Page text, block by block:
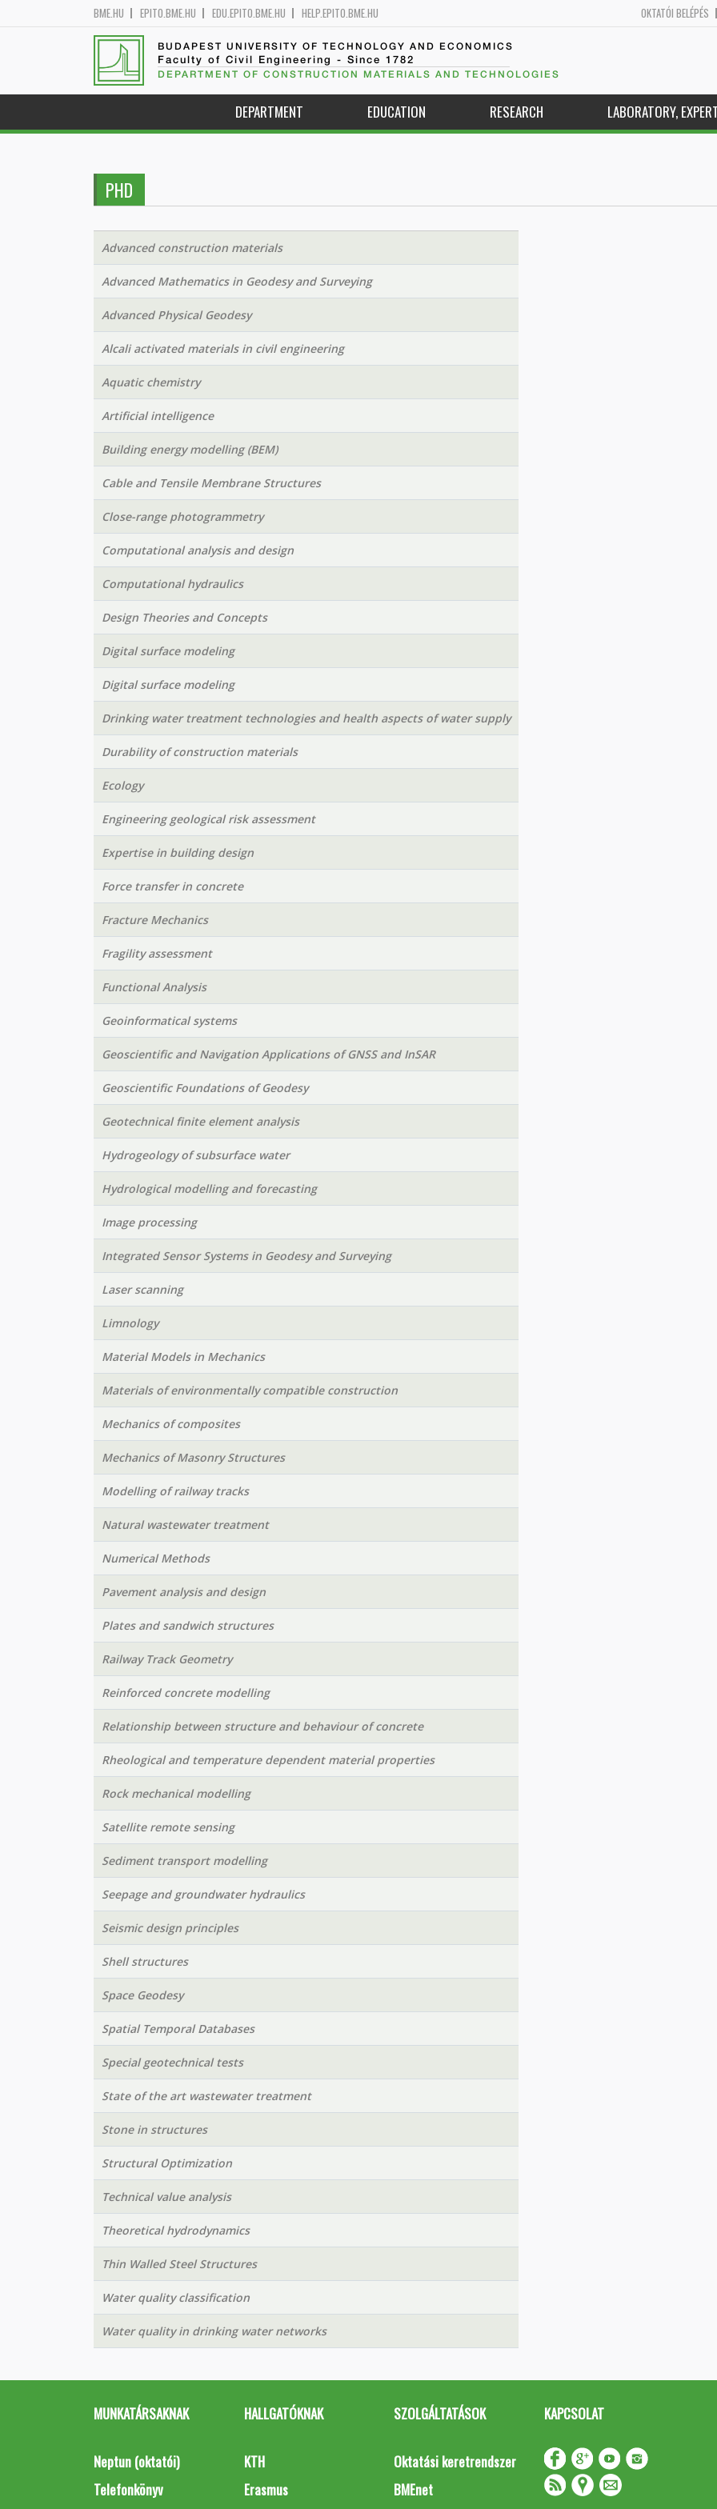
BME.HU EPITO.BME.HU EDU.EPITO.BME.HU HELP.EPITO.BME.HU OKTATÓI BELÉPÉS
BUDAPEST UNIVERSITY OF TECHNOLOGY AND ECONOMICS
Faculty of Civil Engineering - Since 1782
DEPARTMENT OF CONSTRUCTION MATERIALS AND TECHNOLOGIES
DEPARTMENT EDUCATION RESEARCH LABORATORY,
PHD
Advanced construction materials
Advanced Mathematics in Geodesy and Surveying
Advanced Physical Geodesy
Alcali activated materials in civil engineering
Aquatic chemistry
Artificial intelligence
Building energy modelling (BEM)
Cable and Tensile Membrane Structures
Close-range photogrammetry
Computational analysis and design
Computational hydraulics
Design Theories and Concepts
Digital surface modeling
Digital surface modeling
Drinking water treatment technologies and health aspects of water supply
Durability of construction materials
Ecology
Engineering geological risk assessment
Expertise in building design
Force transfer in concrete
Fracture Mechanics
Fragility assessment
Functional Analysis
Geoinformatical systems
Geoscientific and Navigation Applications of GNSS and InSAR
Geoscientific Foundations of Geodesy
Geotechnical finite element analysis
Hydrogeology of subsurface water
Hydrological modelling and forecasting
Image processing
Integrated Sensor Systems in Geodesy and Surveying
Laser scanning
Limnology
Material Models in Mechanics
Materials of environmentally compatible construction
Mechanics of composites
Mechanics of Masonry Structures
Modelling of railway tracks
Natural wastewater treatment
Numerical Methods
Pavement analysis and design
Plates and sandwich structures
Railway Track Geometry
Reinforced concrete modelling
Relationship between structure and behaviour of concrete
Rheological and temperature dependent material properties
Rock mechanical modelling
Satellite remote sensing
Sediment transport modelling
Seepage and groundwater hydraulics
Seismic design principles
Shell structures
Space Geodesy
Spatial Temporal Databases
Special geotechnical tests
State of the art wastewater treatment
Stone in structures
Structural Optimization
Technical value analysis
Theoretical hydrodynamics
Thin Walled Steel Structures
Water quality classification
Water quality in drinking water networks
MUNKATÁRSAKNAK
Neptun (oktatói)
Telefonkönyv
HALLGATÓKNAK
KTH
Erasmus
SZOLGÁLTATÁSOK
Oktatási keretrendszer
BMEnet
KAPCSOLAT